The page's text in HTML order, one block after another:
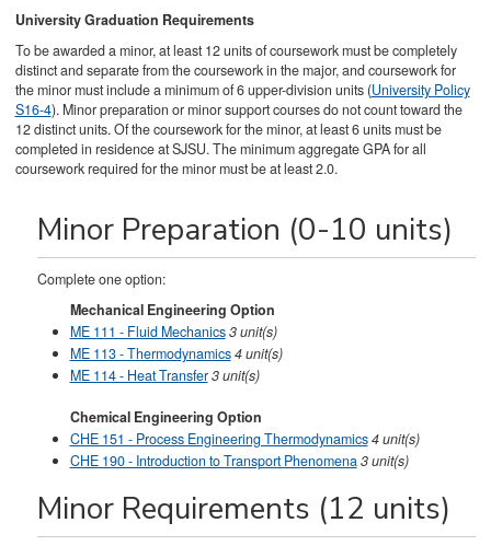
University Graduation Requirements
To be awarded a minor, at least 12 units of coursework must be completely
distinct and separate from the coursework in the major, and coursework for
the minor must include a minimum of 6 upper-division units (University Policy
S16-4). Minor preparation or minor support courses do not count toward the
12 distinct units. Of the coursework for the minor, at least 6 units must be
completed in residence at SJSU. The minimum aggregate GPA for all
coursework required for the minor must be at least 2.0.
Minor Preparation (0-10 units)
Complete one option:
Mechanical Engineering Option
ME 111 - Fluid Mechanics3unit(s)
ME 113 - Thermodynamics4unit(s)
ME 114 - Heat Transfer3unit(s)
Chemical Engineering Option
CHE 151 - Process Engineering Thermodynamics4unit(s)
CHE 190 - Introduction to Transport Phenomena3unit(s)
Minor Requirements (12 units)